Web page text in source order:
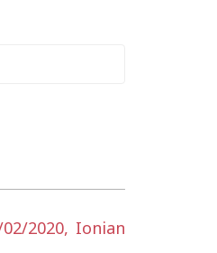
2020, Ionian